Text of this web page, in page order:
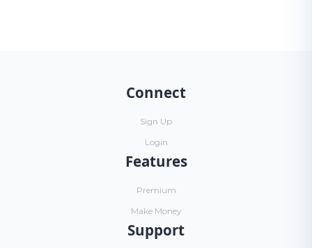
Connect
Sign Up
Login
Features
Premium
Make Money
Support